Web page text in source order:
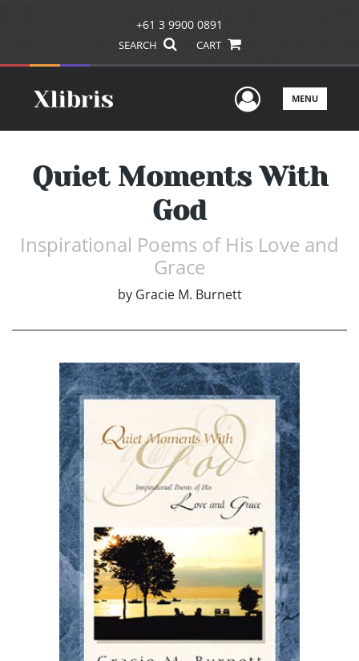
+61 3 9900 0891
SEARCH CART
UserMENU
Quiet Moments With
God
Inspirational Poems of His Love and
Grace
by Gracie M. Burnett